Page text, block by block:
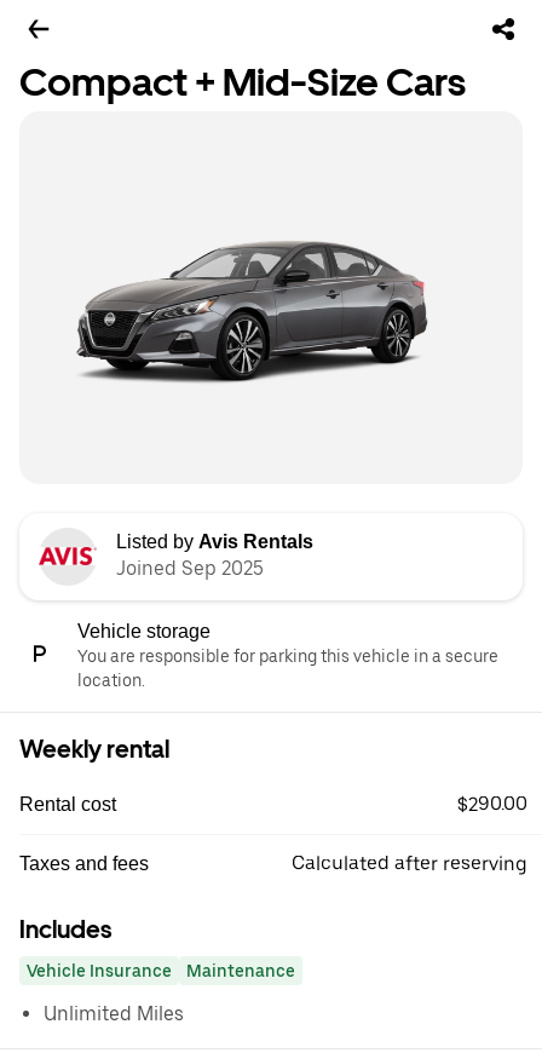
Compact + Mid-Size Cars
Listed by Avis Rentals
Joined Sep 2025
Vehicle storage
You are responsible for parking this vehicle in a secure
location.
Weekly rental
Rental cost $290.00
Taxes and fees Calculated after reserving
Includes
Vehicle Insurance Maintenance
Unlimited Miles